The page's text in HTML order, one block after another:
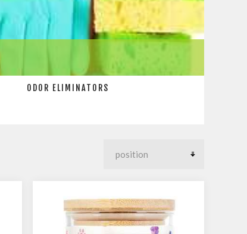
ODOR ELIMINATORS